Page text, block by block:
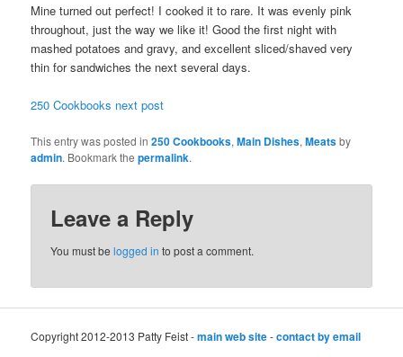
Mine turned out perfect! I cooked it to rare. It was evenly pink
throughout, just the way we like it! Good the first night with
mashed potatoes and gravy, and excellent sliced/shaved very
thin for sandwiches the next several days.
250 Cookbooks next post
This entry was posted in250 Cookbooks,Main Dishes,Meatsby
admin. Bookmark thepermalink.
Leave a Reply
You must belogged in to post a comment.
Copyright 2012-2013 Patty Feist -main web site-contact by email